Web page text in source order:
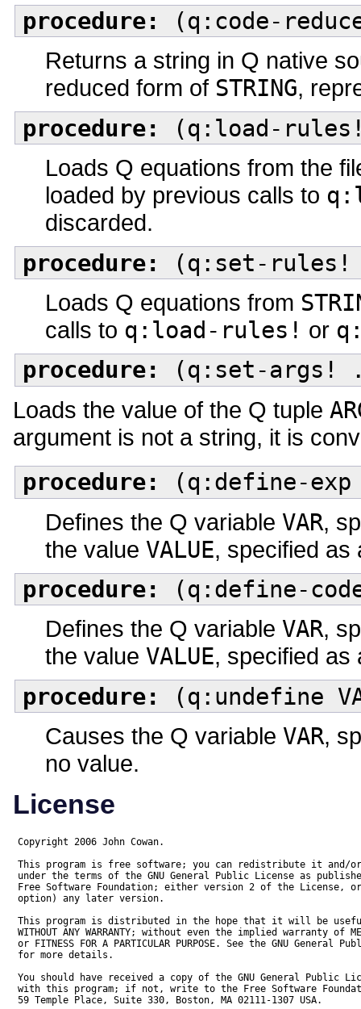
procedure: (q:code-
Returns a string in Q native
reduced form of STRING,
procedure: (q:load-rules!
Loads Q equations from the
loaded by previous calls to
discarded.
procedure: (q:set-rules!
Loads Q equations from
calls to q:load-rules! or
procedure:
(q:set-args! .
Loads the value of the Q tuple
argument is not a string, it is
procedure: (q:define-exp
Defines the Q variable VAR,
the value VALUE, specified as
procedure: (q:define-code
Defines the Q variable VAR,
the value VALUE, specified as
procedure: (q:undefine
Causes the Q variable VAR,
no value.
License
Copyright 2006 John Cowan.
This program is free software; you can redistribute it and/
under the terms of the GNU General Public License as
Free Software Foundation; either version 2 of the License,
option) any later version.
This program is distributed in the hope that it will be
WITHOUT ANY WARRANTY; without even the implied warranty of
or FITNESS FOR A PARTICULAR PURPOSE. See the GNU General
for more details.
You should have received a copy of the GNU General Public
with this program; if not, write to the Free Software
59 Temple Place, Suite 330, Boston, MA 02111-1307 USA.